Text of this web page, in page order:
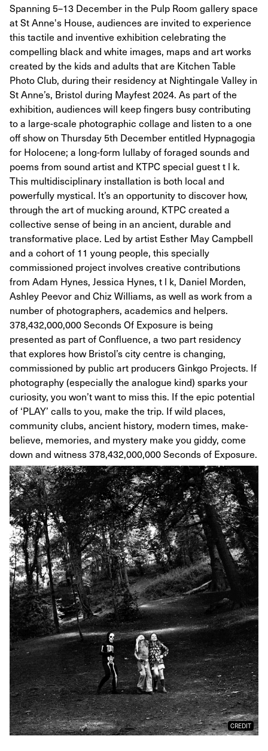
Spanning 5–13 December in the Pulp Room gallery space
at St Anne's House, audiences are invited to experience
this tactile and inventive exhibition celebrating the
compelling black and white images, maps and art works
created by the kids and adults that are Kitchen Table
Photo Club, during their residency at Nightingale Valley in
St Anne’s, Bristol during Mayfest 2024. As part of the
exhibition, audiences will keep fingers busy contributing
to a large-scale photographic collage and listen to a one
off show on Thursday 5th December entitled Hypnagogia
for Holocene; a long-form lullaby of foraged sounds and
poems from sound artist and KTPC special guest t l k.
This multidisciplinary installation is both local and
powerfully mystical. It’s an opportunity to discover how,
through the art of mucking around, KTPC created a
collective sense of being in an ancient, durable and
transformative place. Led by artist Esther May Campbell
and a cohort of 11 young people, this specially
commissioned project involves creative contributions
from Adam Hynes, Jessica Hynes, t l k, Daniel Morden,
Ashley Peevor and Chiz Williams, as well as work from a
number of photographers, academics and helpers.
378,432,000,000 Seconds Of Exposure is being
presented as part of Confluence, a two part residency
that explores how Bristol’s city centre is changing,
commissioned by public art producers Ginkgo Projects. If
photography (especially the analogue kind) sparks your
curiosity, you won’t want to miss this. If the epic potential
of ‘PLAY’ calls to you, make the trip. If wild places,
community clubs, ancient history, modern times, make-
believe, memories, and mystery make you giddy, come
down and witness 378,432,000,000 Seconds of Exposure.
CREDIT